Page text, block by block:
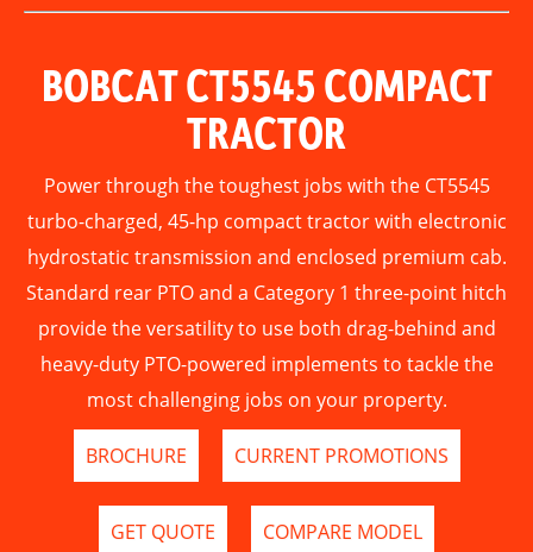
BOBCAT CT5545 COMPACT
TRACTOR
Power through the toughest jobs with the CT5545
turbo-charged, 45-hp compact tractor with electronic
hydrostatic transmission and enclosed premium cab.
Standard rear PTO and a Category 1 three-point hitch
provide the versatility to use both drag-behind and
heavy-duty PTO-powered implements to tackle the
most challenging jobs on your property.
BROCHURE CURRENT PROMOTIONS
GET QUOTE COMPARE MODEL